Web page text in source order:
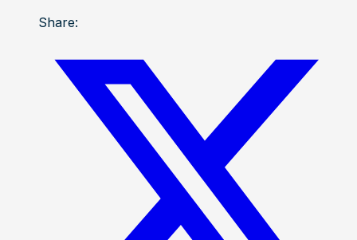
Share: